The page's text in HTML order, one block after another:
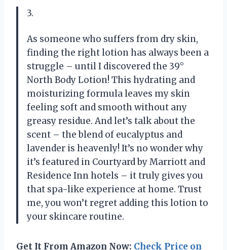
3.
As someone who suffers from dry skin,
finding the right lotion has always been a
struggle – until I discovered the 39°
North Body Lotion! This hydrating and
moisturizing formula leaves my skin
feeling soft and smooth without any
greasy residue. And let’s talk about the
scent – the blend of eucalyptus and
lavender is heavenly! It’s no wonder why
it’s featured in Courtyard by Marriott and
Residence Inn hotels – it truly gives you
that spa-like experience at home. Trust
me, you won’t regret adding this lotion to
your skincare routine.
Get It From Amazon Now: Check Price on